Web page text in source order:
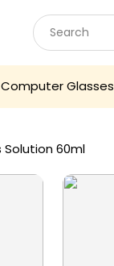
Computer Glasses
60ml